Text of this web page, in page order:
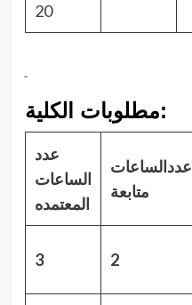
20
مطلوبات الكلية:
عدد
الساعات
المعتمده
عددالساعات
متابعة
3 2